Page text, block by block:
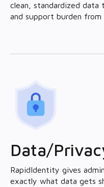
clean, standardized
and support burden from
Data/
RapidIdentity gives
exactly what data gets